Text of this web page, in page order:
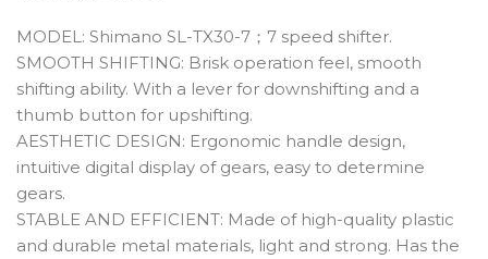
MODEL: Shimano SL-TX30-7；7 speed shifter.
SMOOTH SHIFTING: Brisk operation feel, smooth
shifting ability. With a lever for downshifting and a
thumb button for upshifting.
AESTHETIC DESIGN: Ergonomic handle design,
intuitive digital display of gears, easy to determine
gears.
STABLE AND EFFICIENT: Made of high-quality plastic
and durable metal materials, light and strong. Has the